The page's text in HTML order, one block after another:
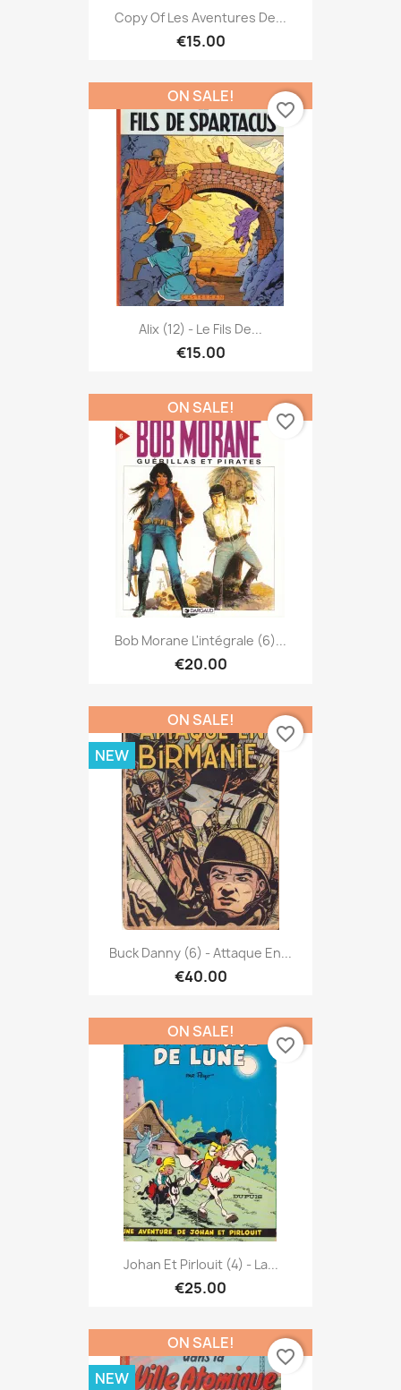
Copy Of Les Aventures De...
€15.00
Alix (12) - Le Fils De...
€15.00
ON SALE!
favorite_border
Bob Morane L'intégrale (6)...
€20.00
ON SALE!
favorite_border
Buck Danny (6) - Attaque En...
€40.00
ON SALE!
NEW
favorite_border
Johan Et Pirlouit (4) - La...
€25.00
ON SALE!
favorite_border
ON SALE!
NEW
favorite_border